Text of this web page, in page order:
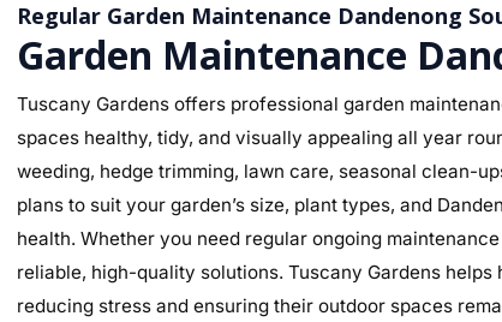
Regular Garden Maintenance Dandenong
Garden Maintenance
Tuscany Gardens offers professional garden
spaces healthy, tidy, and visually appealing all year
weeding, hedge trimming, lawn care, seasonal clean-
plans to suit your garden’s size, plant types, and
health. Whether you need regular ongoing
reliable, high-quality solutions. Tuscany Gardens
reducing stress and ensuring their outdoor spaces